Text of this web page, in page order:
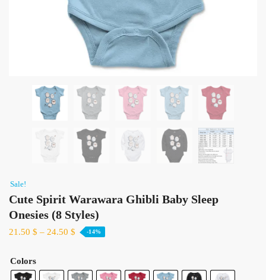
Sale!
Cute Spirit Warawara Ghibli Baby Sleep
Onesies​ (8 Styles)
21.50 $ – 24.50 $ -14%
Colors